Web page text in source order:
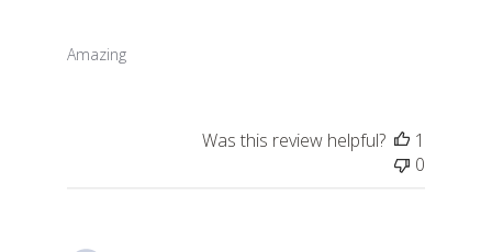
Amazing
Was this review helpful?
1
0